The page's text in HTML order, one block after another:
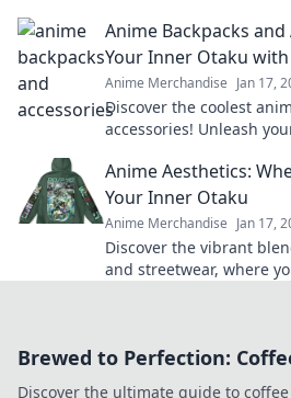
Anime Backpacks
Your Inner Otaku with
Anime Merchandise Jan 17,
Discover the coolest
accessories! Unleash
Anime Aesthetics:
Your Inner Otaku
Anime Merchandise Jan 17,
Discover the vibrant
and streetwear, where
Brewed to Perfection:
Discover the ultimate guide to